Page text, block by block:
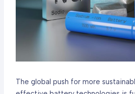
The global push for more